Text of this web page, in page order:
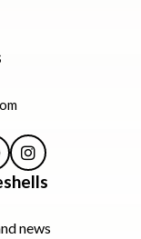
Instagram
news